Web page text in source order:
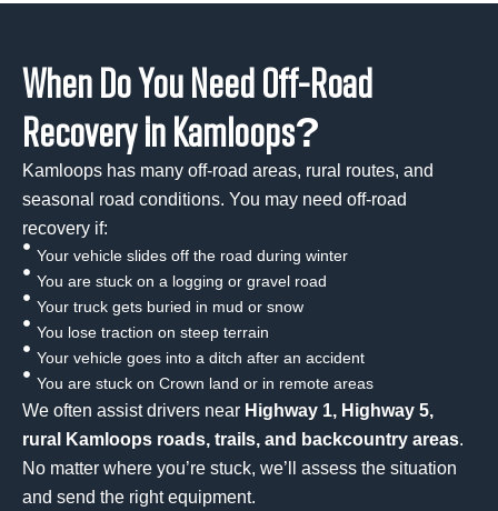
When Do You Need Off-Road
Recovery in Kamloops?
Kamloops has many off-road areas, rural routes, and
seasonal road conditions. You may need off-road
recovery if:
Your vehicle slides off the road during winter
You are stuck on a logging or gravel road
Your truck gets buried in mud or snow
You lose traction on steep terrain
Your vehicle goes into a ditch after an accident
You are stuck on Crown land or in remote areas
We often assist drivers near Highway 1, Highway 5,
rural Kamloops roads, trails, and backcountry areas.
No matter where you’re stuck, we’ll assess the situation
and send the right equipment.